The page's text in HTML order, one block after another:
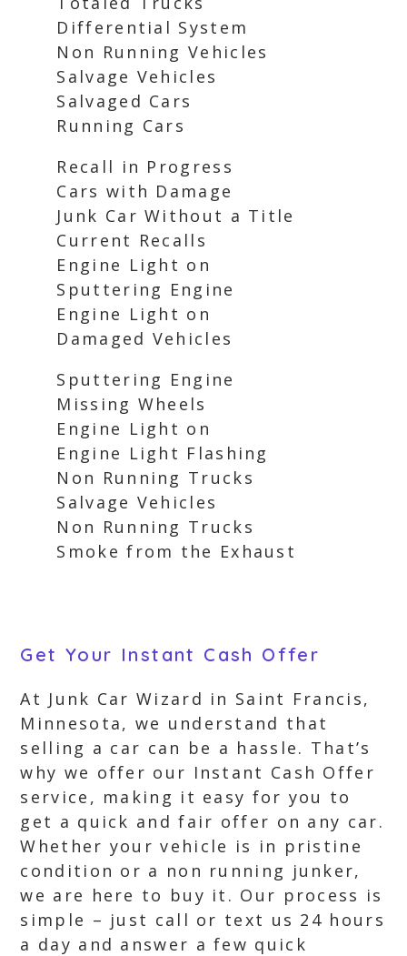
Differential System
Non Running Vehicles
Salvage Vehicles
Salvaged Cars
Running Cars
Recall in Progress
Cars with Damage
Junk Car Without a Title
Current Recalls
Engine Light on
Sputtering Engine
Engine Light on
Damaged Vehicles
Sputtering Engine
Missing Wheels
Engine Light on
Engine Light Flashing
Non Running Trucks
Salvage Vehicles
Non Running Trucks
Smoke from the Exhaust
Get Your Instant Cash Offer
At Junk Car Wizard in Saint Francis,
Minnesota, we understand that
selling a car can be a hassle. That’s
why we offer our Instant Cash Offer
service, making it easy for you to
get a quick and fair offer on any car.
Whether your vehicle is in pristine
condition or a non running junker,
we are here to buy it. Our process is
simple – just call or text us 24 hours
a day and answer a few quick